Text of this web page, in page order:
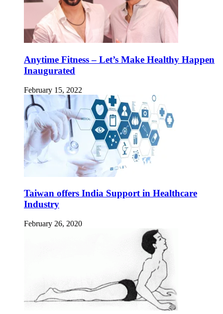
Anytime Fitness – Let’s Make Healthy Happen
Inaugurated
February 15, 2022
Taiwan offers India Support in Healthcare
Industry
February 26, 2020